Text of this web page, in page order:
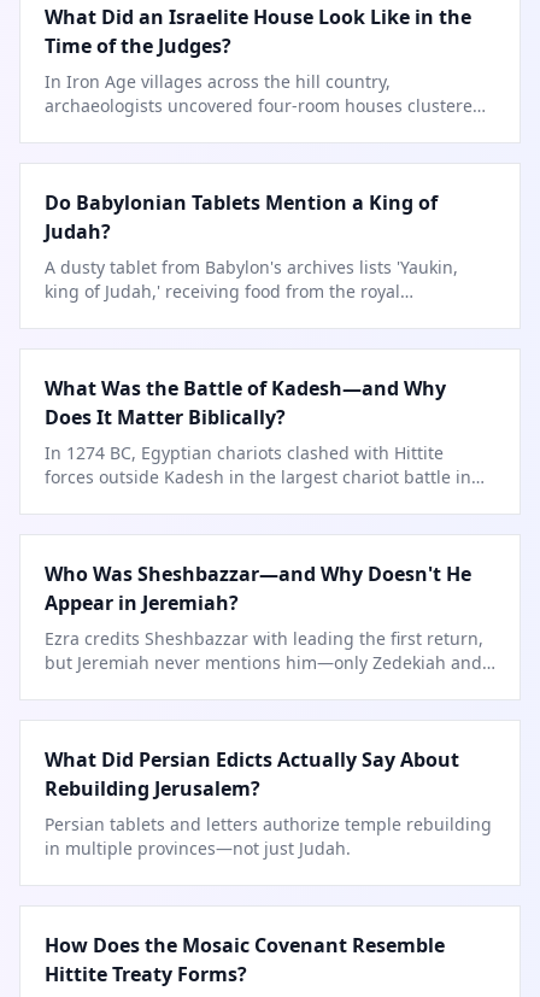
What Did an Israelite House Look Like in the
Time of the Judges?
In Iron Age villages across the hill country,
archaeologists uncovered four-room houses clustered
Do Babylonian Tablets Mention a King of
Judah?
A dusty tablet from Babylon's archives lists 'Yaukin,
king of Judah,' receiving food from the royal
What Was the Battle of Kadesh—and Why
Does It Matter Biblically?
In 1274 BC, Egyptian chariots clashed with Hittite
forces outside Kadesh in the largest chariot battle in
Who Was Sheshbazzar—and Why Doesn't He
Appear in Jeremiah?
Ezra credits Sheshbazzar with leading the first return,
but Jeremiah never mentions him—only Zedekiah and
What Did Persian Edicts Actually Say About
Rebuilding Jerusalem?
Persian tablets and letters authorize temple rebuilding
in multiple provinces—not just Judah.
How Does the Mosaic Covenant Resemble
Hittite Treaty Forms?